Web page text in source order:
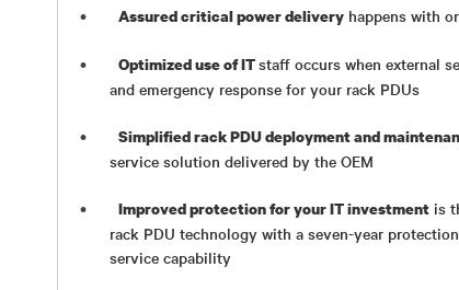
Assured critical power delivery happens with
Optimized use of ITstaff occurs when external
and emergency response for your rack PDUs
Simplified rack PDU deployment and
service solution delivered by the OEM
Improved protection for your IT investment is
rack PDU technology with a seven-year
service capability